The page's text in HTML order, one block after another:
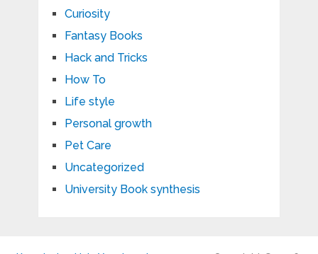
Curiosity
Fantasy Books
Hack and Tricks
How To
Life style
Personal growth
Pet Care
Uncategorized
University Book synthesis